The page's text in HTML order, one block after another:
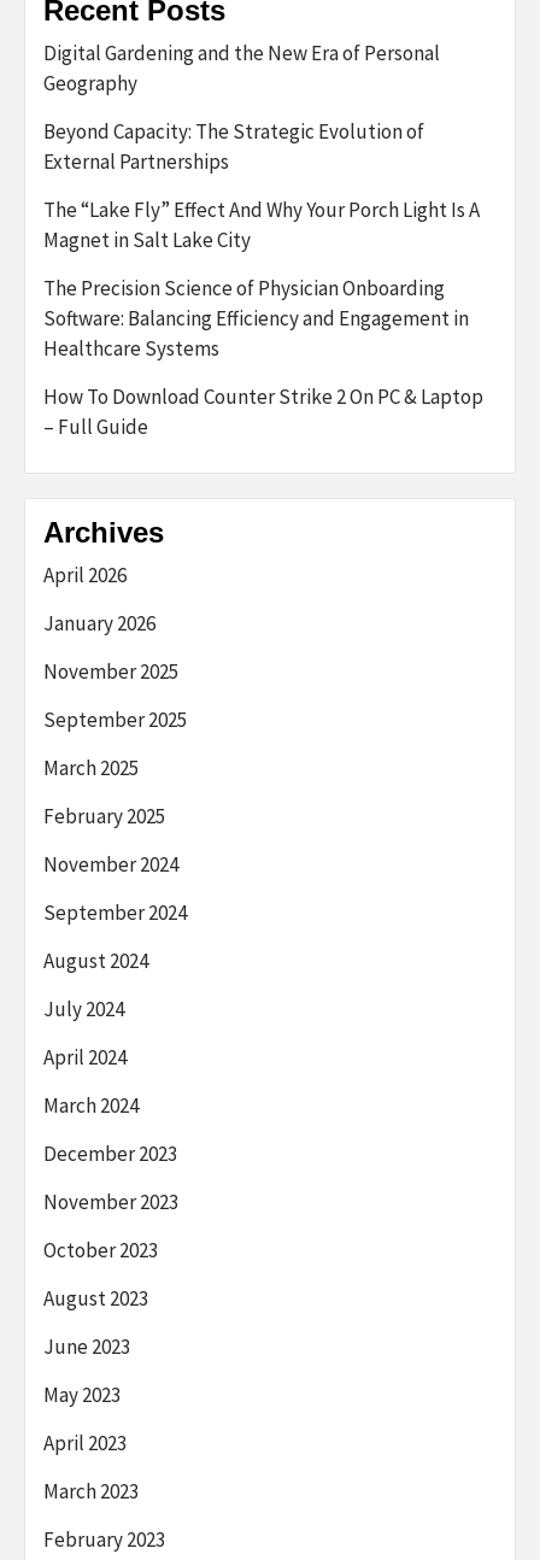
Recent Posts
Digital Gardening and the New Era of Personal
Geography
Beyond Capacity: The Strategic Evolution of
External Partnerships
The “Lake Fly” Effect And Why Your Porch Light Is A
Magnet in Salt Lake City
The Precision Science of Physician Onboarding
Software: Balancing Efficiency and Engagement in
Healthcare Systems
How To Download Counter Strike 2 On PC & Laptop
– Full Guide
Archives
April 2026
January 2026
November 2025
September 2025
March 2025
February 2025
November 2024
September 2024
August 2024
July 2024
April 2024
March 2024
December 2023
November 2023
October 2023
August 2023
June 2023
May 2023
April 2023
March 2023
February 2023